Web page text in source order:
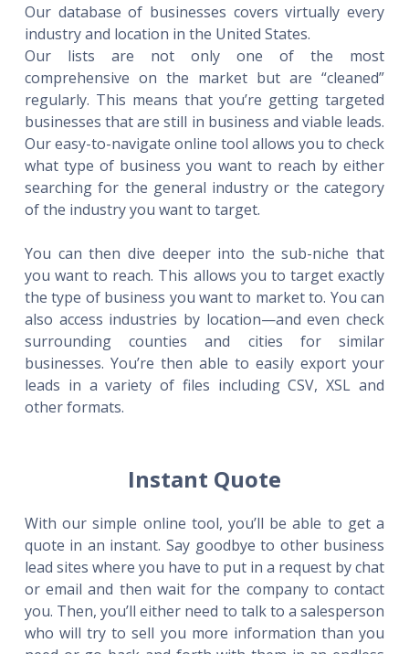
Our database of businesses covers virtually every
industry and location in the United States.
Our lists are not only one of the most
comprehensive on the market but are “cleaned”
regularly. This means that you’re getting targeted
businesses that are still in business and viable leads.
Our easy-to-navigate online tool allows you to check
what type of business you want to reach by either
searching for the general industry or the category
of the industry you want to target.
You can then dive deeper into the sub-niche that
you want to reach. This allows you to target exactly
the type of business you want to market to. You can
also access industries by location—and even check
surrounding counties and cities for similar
businesses. You’re then able to easily export your
leads in a variety of files including CSV, XSL and
other formats.
Instant Quote
With our simple online tool, you’ll be able to get a
quote in an instant. Say goodbye to other business
lead sites where you have to put in a request by chat
or email and then wait for the company to contact
you. Then, you’ll either need to talk to a salesperson
who will try to sell you more information than you